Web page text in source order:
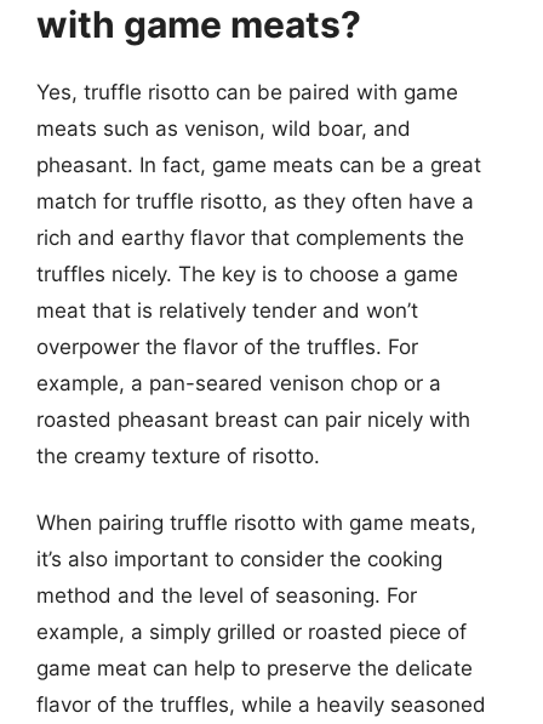
with game meats?
Yes, truffle risotto can be paired with game
meats such as venison, wild boar, and
pheasant. In fact, game meats can be a great
match for truffle risotto, as they often have a
rich and earthy flavor that complements the
truffles nicely. The key is to choose a game
meat that is relatively tender and won’t
overpower the flavor of the truffles. For
example, a pan-seared venison chop or a
roasted pheasant breast can pair nicely with
the creamy texture of risotto.
When pairing truffle risotto with game meats,
it’s also important to consider the cooking
method and the level of seasoning. For
example, a simply grilled or roasted piece of
game meat can help to preserve the delicate
flavor of the truffles, while a heavily seasoned